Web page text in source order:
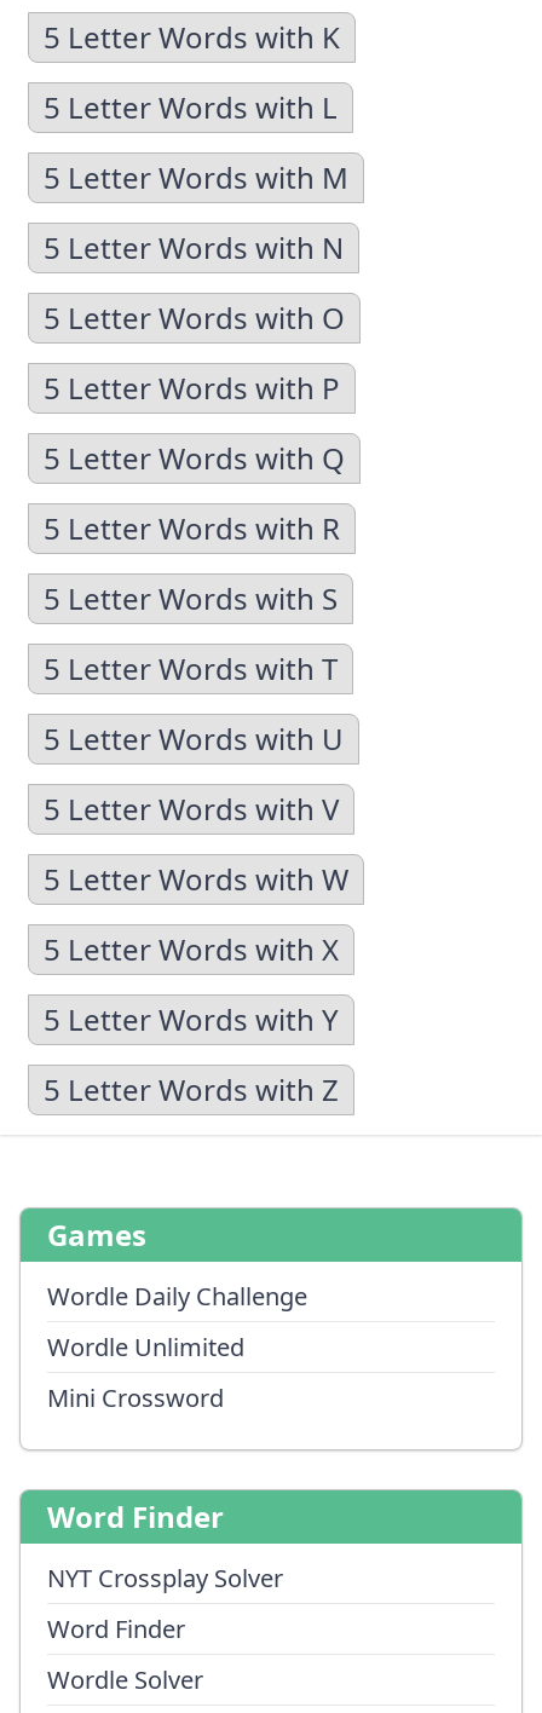
5 Letter Words with K
5 Letter Words with L
5 Letter Words with M
5 Letter Words with N
5 Letter Words with O
5 Letter Words with P
5 Letter Words with Q
5 Letter Words with R
5 Letter Words with S
5 Letter Words with T
5 Letter Words with U
5 Letter Words with V
5 Letter Words with W
5 Letter Words with X
5 Letter Words with Y
5 Letter Words with Z
Games
Wordle Daily Challenge
Wordle Unlimited
Mini Crossword
Word Finder
NYT Crossplay Solver
Word Finder
Wordle Solver